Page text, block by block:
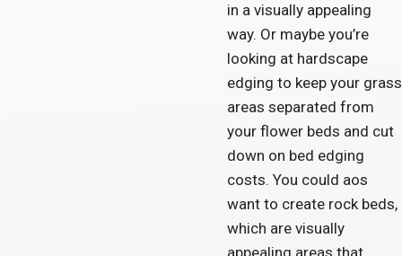
in a visually appealing
way. Or maybe you’re
looking at hardscape
edging to keep your grass
areas separated from
your flower beds and cut
down on bed edging
costs. You could aos
want to create rock beds,
which are visually